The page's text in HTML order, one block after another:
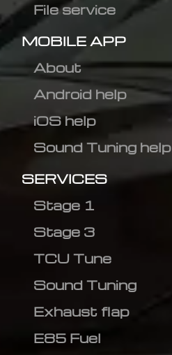
File service
MOBILE APP
About
Android help
iOS help
Sound Tuning help
SERVICES
Stage 1
Stage 3
TCU Tune
Sound Tuning
Exhaust flap
E85 Fuel